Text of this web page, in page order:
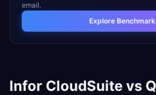
email.
Explore
Infor CloudSuite vs